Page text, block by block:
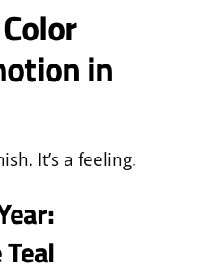
in
It’s a feeling.